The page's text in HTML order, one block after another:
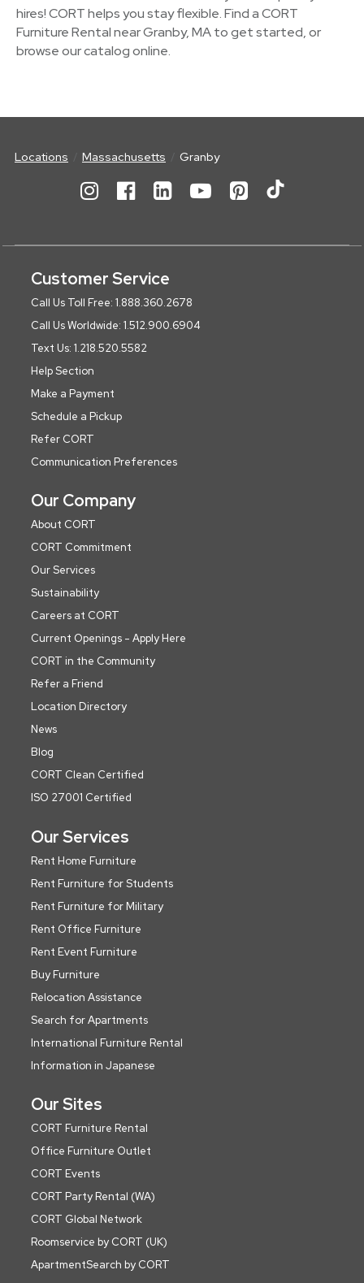
hires! CORT helps you stay flexible. Find a CORT
Furniture Rental near Granby, MA to get started, or
browse our catalog online.
Locations Massachusetts Granby
Customer Service
Call Us Toll Free: 1.888.360.2678
Call Us Worldwide: 1.512.900.6904
Text Us: 1.218.520.5582
Help Section
Make a Payment
Schedule a Pickup
Refer CORT
Communication Preferences
Our Company
About CORT
CORT Commitment
Our Services
Sustainability
Careers at CORT
Current Openings - Apply Here
CORT in the Community
Refer a Friend
Location Directory
News
Blog
CORT Clean Certified
ISO 27001 Certified
Our Services
Rent Home Furniture
Rent Furniture for Students
Rent Furniture for Military
Rent Office Furniture
Rent Event Furniture
Buy Furniture
Relocation Assistance
Search for Apartments
International Furniture Rental
Information in Japanese
Our Sites
CORT Furniture Rental
Office Furniture Outlet
CORT Events
CORT Party Rental (WA)
CORT Global Network
Roomservice by CORT (UK)
ApartmentSearch by CORT